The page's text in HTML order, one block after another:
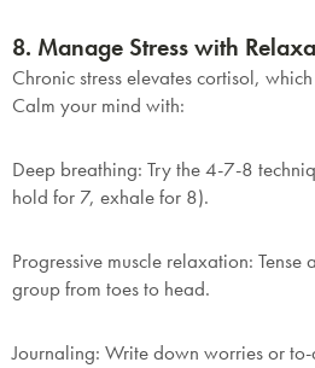
8. Manage Stress with
Chronic stress elevates cortisol,
Calm your mind with:
Deep breathing: Try the 4-7-8
hold for 7, exhale for 8).
Progressive muscle relaxation: Tense
group from toes to head.
Journaling: Write down worries or